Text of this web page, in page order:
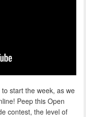
start the week, as we
Peep this Open
contest, the level of